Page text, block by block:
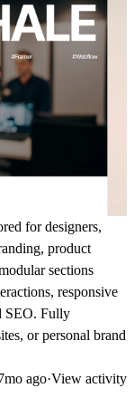
for designers,
product
sections
responsive
SEO. Fully
or personal brand
ago·View activity